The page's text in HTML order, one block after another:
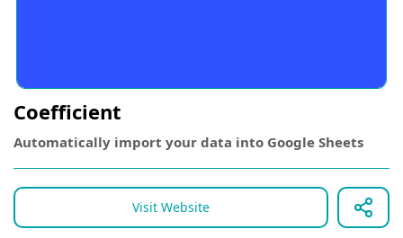
Coefficient
Automatically import your data into Google Sheets
Visit Website